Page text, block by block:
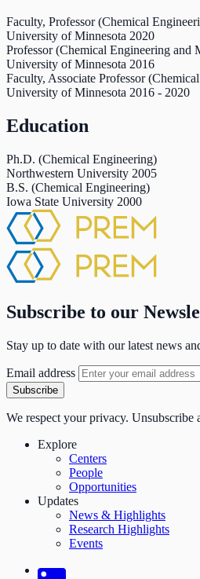
Faculty, Professor (Chemical
University of Minnesota 2020
Professor (Chemical Engineering and
University of Minnesota 2016
Faculty, Associate Professor
University of Minnesota 2016 - 2020
Education
Ph.D. (Chemical Engineering)
Northwestern University 2005
B.S. (Chemical Engineering)
Iowa State University 2000
Subscribe to our
Stay up to date with our latest news
Email address
Subscribe
We respect your privacy. Unsubscribe
Explore
Centers
People
Opportunities
Updates
News & Highlights
Research Highlights
Events